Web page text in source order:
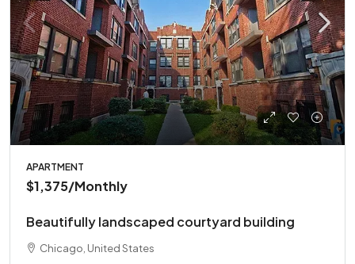
APARTMENT
$1,375/Monthly
Beautifully landscaped courtyard building
Chicago, United States